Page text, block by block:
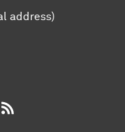
address)
Facebook
on TikTokon BlueSky
University on
University on
TU Dortmund University